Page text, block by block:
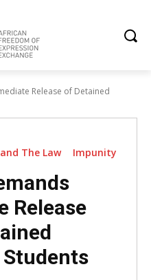
Release of Detained
The Law Impunity
Release
Students